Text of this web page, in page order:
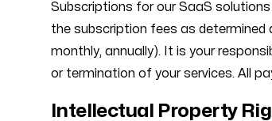
Subscriptions for our SaaS
the subscription fees as determined
monthly, annually). It is your
or termination of your services. All
Intellectual Property